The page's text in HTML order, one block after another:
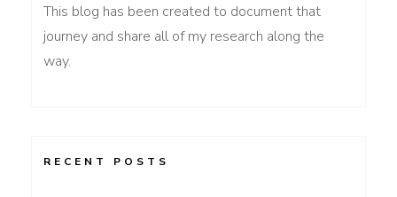
This blog has been created to document that
journey and share all of my research along the
way.
RECENT POSTS